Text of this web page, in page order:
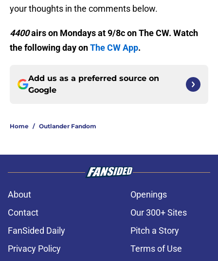
your thoughts in the comments below.
4400airs on Mondays at 9/8c on The CW. Watch
the following day onThe CW App.
Add us as a preferred source on
Google
Home / Outlander Fandom
About
Openings
Contact
Our 300+ Sites
FanSided Daily
Pitch a Story
Privacy Policy
Terms of Use